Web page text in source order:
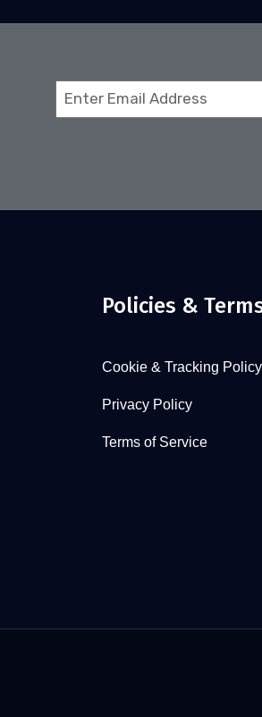
Email
Policies &
Cookie & Tracking Policy
Privacy Policy
Terms of Service